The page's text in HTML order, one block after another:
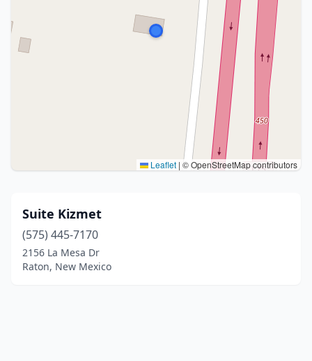
Leaflet | © OpenStreetMap contributors
Suite Kizmet
(575) 445-7170
2156 La Mesa Dr
Raton, New Mexico